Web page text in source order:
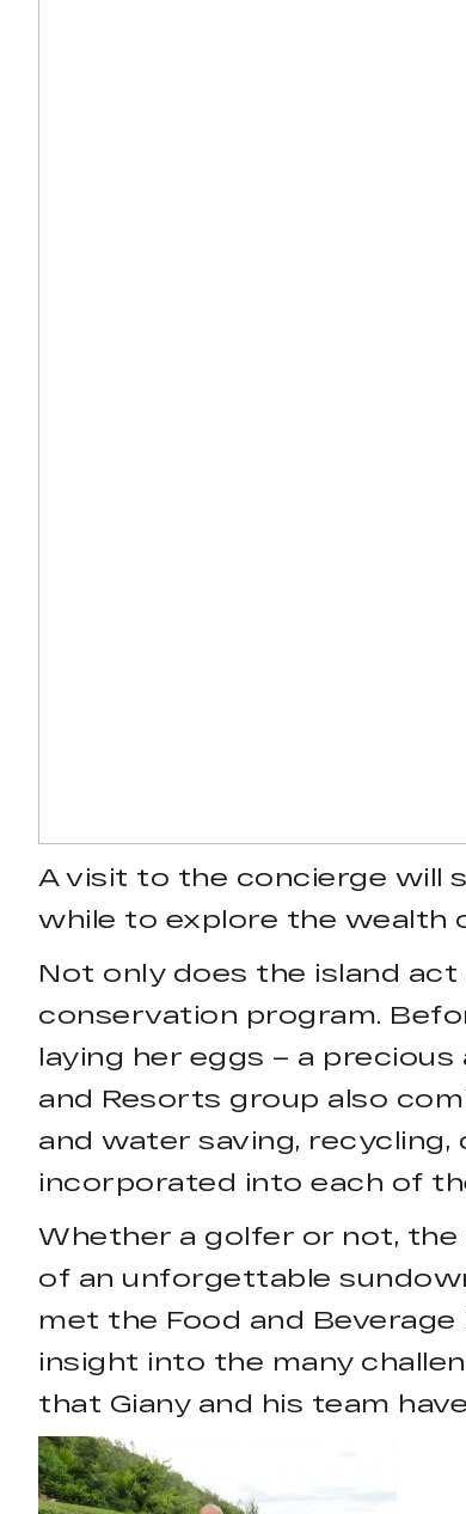
A visit to the concierge will
while to explore the wealth
Not only does the island
conservation program.
laying her eggs – a
and Resorts group also
and water saving,
incorporated into each of
Whether a golfer or not, the
of an unforgettable
met the Food and
insight into the many
that Giany and his team